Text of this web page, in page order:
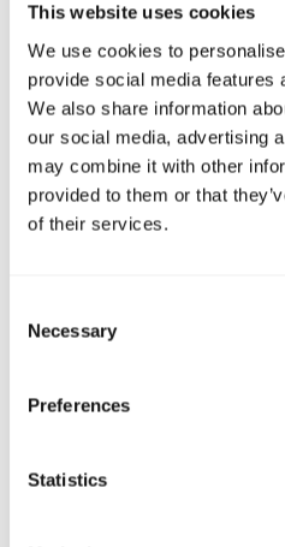
This website uses cookies
We use cookies to
provide social media features
We also share information
our social media, advertising
may combine it with other
provided to them or that
of their services.
Selection
Necessary
Preferences
Statistics
class! I have never
trained before and I
my self doing a really
job thanks to the
Narvaez Rojas